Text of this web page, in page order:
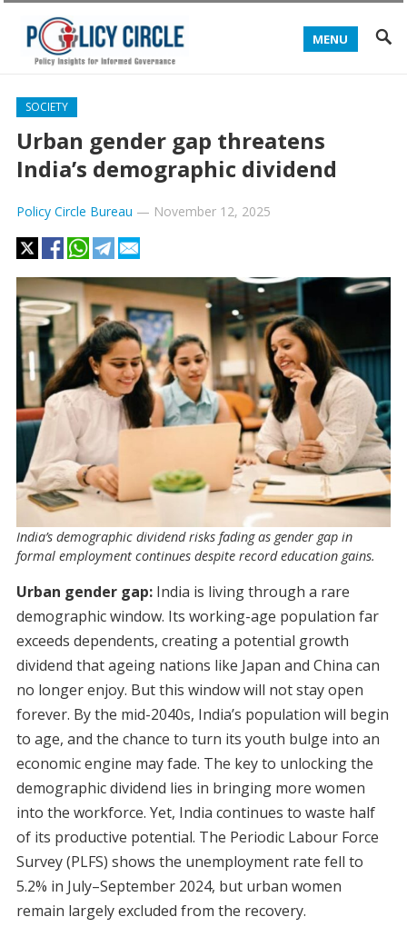
MENU
SOCIETY
Urban gender gap threatens
India’s demographic dividend
Policy Circle Bureau — November 12, 2025
India’s demographic dividend risks fading as gender gap in
formal employment continues despite record education gains.
Urban gender gap:India is living through a rare
demographic window. Its working-age population far
exceeds dependents, creating a potential growth
dividend that ageing nations like Japan and China can
no longer enjoy. But this window will not stay open
forever. By the mid-2040s, India’s population will begin
to age, and the chance to turn its youth bulge into an
economic engine may fade. The key to unlocking the
demographic dividend lies in bringing more women
into the workforce. Yet, India continues to waste half
of its productive potential. The Periodic Labour Force
Survey (PLFS) shows the unemployment rate fell to
5.2% in July–September 2024, but urban women
remain largely excluded from the recovery.